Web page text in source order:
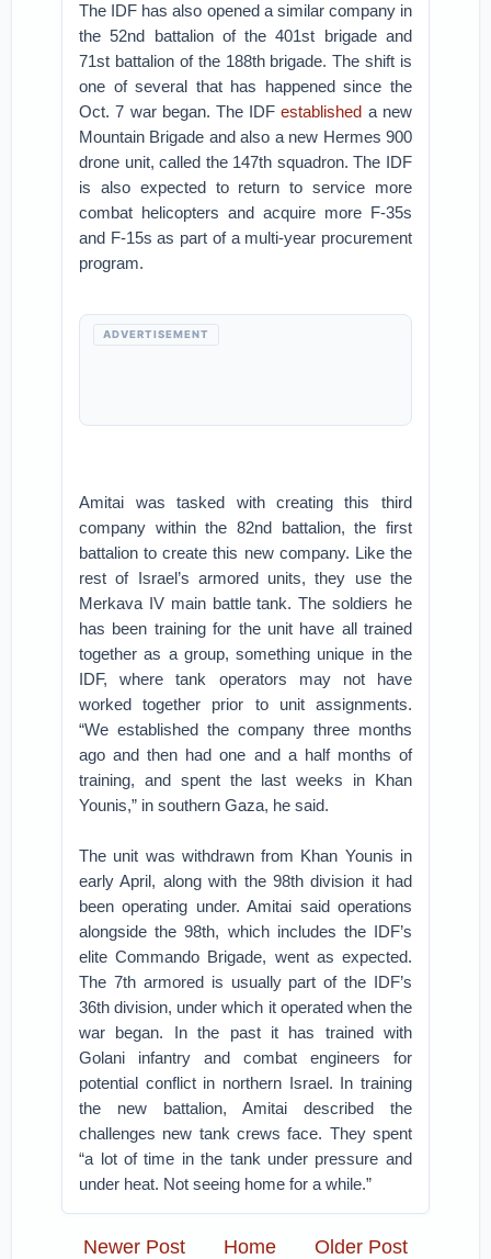
The IDF has also opened a similar company in
the 52nd battalion of the 401st brigade and
71st battalion of the 188th brigade. The shift is
one of several that has happened since the
Oct. 7 war began. The IDFestablished a new
Mountain Brigade and also a new Hermes 900
drone unit, called the 147th squadron. The IDF
is also expected to return to service more
combat helicopters and acquire more F-35s
and F-15s as part of a multi-year procurement
program.
ADVERTISEMENT
Amitai was tasked with creating this third
company within the 82nd battalion, the first
battalion to create this new company. Like the
rest of Israel’s armored units, they use the
Merkava IV main battle tank. The soldiers he
has been training for the unit have all trained
together as a group, something unique in the
IDF, where tank operators may not have
worked together prior to unit assignments.
“We established the company three months
ago and then had one and a half months of
training, and spent the last weeks in Khan
Younis,” in southern Gaza, he said.
The unit was withdrawn from Khan Younis in
early April, along with the 98th division it had
been operating under. Amitai said operations
alongside the 98th, which includes the IDF’s
elite Commando Brigade, went as expected.
The 7th armored is usually part of the IDF’s
36th division, under which it operated when the
war began. In the past it has trained with
Golani infantry and combat engineers for
potential conflict in northern Israel. In training
the new battalion, Amitai described the
challenges new tank crews face. They spent
“a lot of time in the tank under pressure and
under heat. Not seeing home for a while.”
Newer Post Older Post
Home